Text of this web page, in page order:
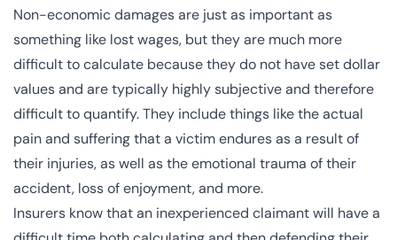
Non-economic damagesare just as important as
something like lost wages, but they are much more
difficult to calculate because they do not have set dollar
values and are typically highly subjective and therefore
difficult to quantify. They include things like the actual
pain and suffering that a victim endures as a result of
their injuries, as well as the emotional trauma of their
accident, loss of enjoyment, and more.
Insurers know that an inexperienced claimant will have a